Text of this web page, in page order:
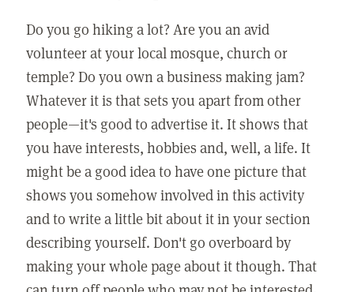
Do you go hiking a lot? Are you an avid
volunteer at your local mosque, church or
temple? Do you own a business making jam?
Whatever it is that sets you apart from other
people—it's good to advertise it. It shows that
you have interests, hobbies and, well, a life. It
might be a good idea to have one picture that
shows you somehow involved in this activity
and to write a little bit about it in your section
describing yourself. Don't go overboard by
making your whole page about it though. That